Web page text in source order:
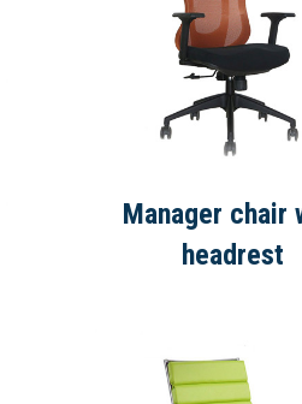
Manager chair
headrest